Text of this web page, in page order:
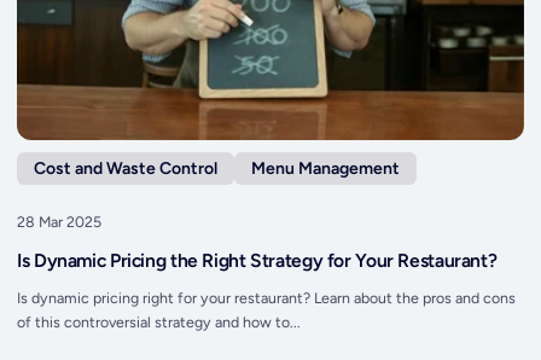
Cost and Waste Control Menu Management
28 Mar 2025
Is Dynamic Pricing the Right Strategy for Your Restaurant?
Is dynamic pricing right for your restaurant? Learn about the pros and cons
of this controversial strategy and how to...